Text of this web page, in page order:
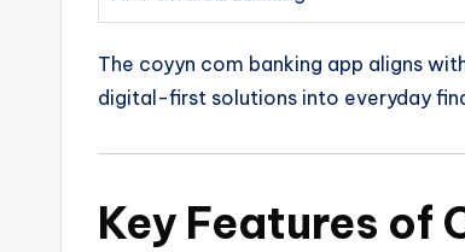
The coyyn com banking app aligns
digital-first solutions into everyday
Key Features of